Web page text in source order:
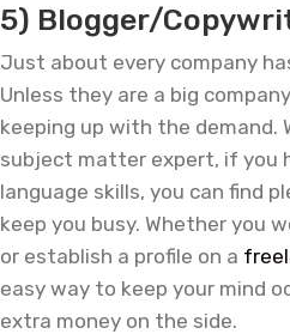
5) Blogger/
Just about every company
Unless they are a big
keeping up with the demand.
subject matter expert, if you
language skills, you can find
keep you busy. Whether you
or establish a profile on a
easy way to keep your mind
extra money on the side.